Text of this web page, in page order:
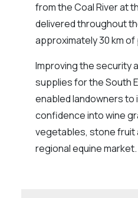
from the Coal River at
delivered throughout
approximately 30 km of
Improving the security
supplies for the South
enabled landowners to
confidence into wine
vegetables, stone fruit
regional equine market.